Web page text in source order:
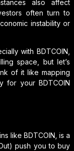
also affect
often turn to
instability or
with BDTCOIN,
space, but let’s
of it like mapping
for your BDTCOIN
like BDTCOIN, is a
push you to buy